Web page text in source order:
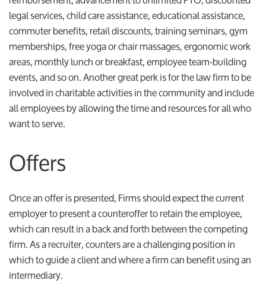
legal services, child care assistance, educational assistance,
commuter benefits, retail discounts, training seminars, gym
memberships, free yoga or chair massages, ergonomic work
areas, monthly lunch or breakfast, employee team-building
events, and so on. Another great perk is for the law firm to be
involved in charitable activities in the community and include
all employees by allowing the time and resources for all who
want to serve.
Offers
Once an offer is presented, Firms should expect the current
employer to present a counteroffer to retain the employee,
which can result in a back and forth between the competing
firm. As a recruiter, counters are a challenging position in
which to guide a client and where a firm can benefit using an
intermediary.